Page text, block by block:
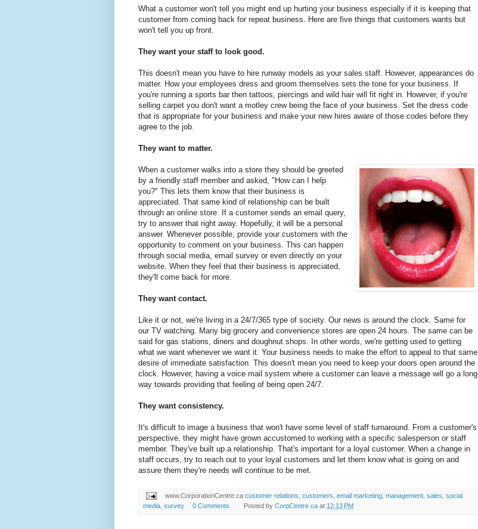
What a customer won't tell you might end up hurting your business especially if it is keeping that
customer from coming back for repeat business. Here are five things that customers wants but
won't tell you up front.
They want your staff to look good.
This doesn't mean you have to hire runway models as your sales staff. However, appearances do
matter. How your employees dress and groom themselves sets the tone for your business. If
you're running a sports bar then tattoos, piercings and wild hair will fit right in. However, if you're
selling carpet you don't want a motley crew being the face of your business. Set the dress code
that is appropriate for your business and make your new hires aware of those codes before they
agree to the job.
They want to matter.
When a customer walks into a store they should be greeted
by a friendly staff member and asked, "How can I help
you?" This lets them know that their business is
appreciated. That same kind of relationship can be built
through an online store. If a customer sends an email query,
try to answer that right away. Hopefully, it will be a personal
answer. Whenever possible, provide your customers with the
opportunity to comment on your business. This can happen
through social media, email survey or even directly on your
website. When they feel that their business is appreciated,
they'll come back for more.
They want contact.
Like it or not, we're living in a 24/7/365 type of society. Our news is around the clock. Same for
our TV watching. Many big grocery and convenience stores are open 24 hours. The same can be
said for gas stations, diners and doughnut shops. In other words, we're getting used to getting
what we want whenever we want it. Your business needs to make the effort to appeal to that same
desire of immediate satisfaction. This doesn't mean you need to keep your doors open around the
clock. However, having a voice mail system where a customer can leave a message will go a long
way towards providing that feeling of being open 24/7.
They want consistency.
It's difficult to image a business that won't have some level of staff turnaround. From a customer's
perspective, they might have grown accustomed to working with a specific salesperson or staff
member. They've built up a relationship. That's important for a loyal customer. When a change in
staff occurs, try to reach out to your loyal customers and let them know what is going on and
assure them they're needs will continue to be met.
www.CorporationCentre.cacustomer relations ,customers ,email marketing ,management ,sales ,social
media survey 0 Comments Posted byCorpCentre.caat 12:13 PM